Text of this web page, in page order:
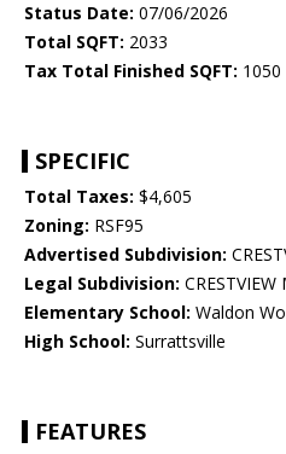
Status Date: 07/06/2026
Total SQFT: 2033
Tax Total Finished SQFT: 1050
SPECIFIC
Total Taxes: $4,605
Zoning: RSF95
Advertised Subdivision:
Legal Subdivision: CRESTVIEW
Elementary School: Waldon
High School: Surrattsville
FEATURES